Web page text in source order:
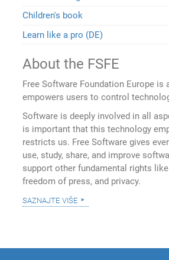
Children's book
Learn like a pro (DE)
About the FSFE
Free Software Foundation Europe is
empowers users to control
Software is deeply involved in all
is important that this technology
restricts us. Free Software gives
use, study, share, and improve
support other fundamental rights
freedom of press, and privacy.
saznajte više